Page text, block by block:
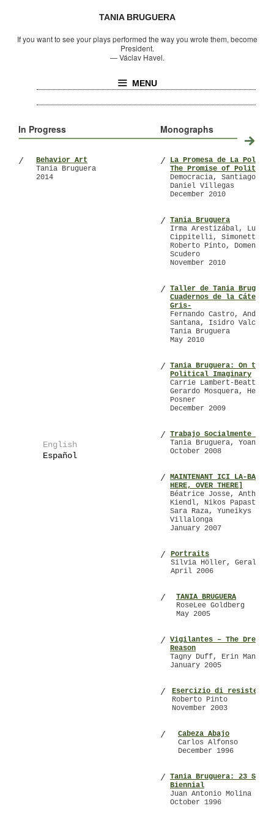
TANIA BRUGUERA
If you want to see your plays performed the way you wrote them, become
President.
—Václav Havel.
MENU
In Progress
/
Behavior Art
Tania Bruguera
2014
Monographs
/
La Promesa de La
The Promise of Politics
Democracia, Santiago
Daniel Villegas
December 2010
/ Tania Bruguera
Irma Arestizábal,
Cippitelli, Simonetta
Roberto Pinto, Domenico
Scudero
November 2010
/ Taller de Tania
Cuadernos de la Cátedra
Gris-
Fernando Castro, Andrés
Santana, Isidro
Tania Bruguera
May 2010
/ Tania Bruguera: On the
Political Imaginary
Carrie Lambert-Beatty,
Gerardo Mosquera,
Posner
December 2009
/ Trabajo Socialmente Util
Tania Bruguera, Yoani
October 2008
/ MAINTENANT ICI LA-BAS
HERE, OVER THERE]
Béatrice Josse, Anthony
Kiendl, Nikos
Sara Raza, Yuneikys
Villalonga
January 2007
/
Portraits
Silvia Höller, Gerald
April 2006
/
TANIA BRUGUERA
RoseLee Goldberg
May 2005
/ Vigilantes – The Dream
Reason
Tagny Duff, Erin Manning
January 2005
/
Esercizio di resistenza
Roberto Pinto
November 2003
/
Cabeza Abajo
Carlos Alfonso
December 1996
/ Tania Bruguera: 23 São
Biennial
Juan Antonio Molina
October 1996
English
Español